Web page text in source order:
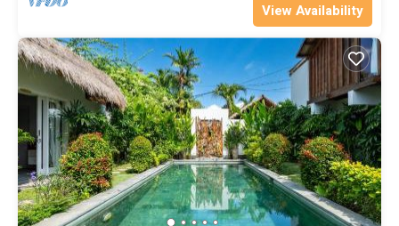
View Availability